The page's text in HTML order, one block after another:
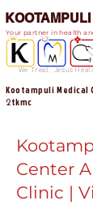
We Treat, Jesus
Kootampuli Medical
2tkmc
Your partner in health
Center
Clinic |